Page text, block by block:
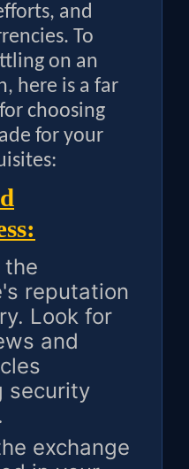
and
To
on an
here is a far
choosing
for your
the
reputation
Look for
and
security
exchange